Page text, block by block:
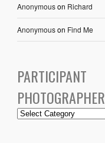
Anonymouson Richard
Anonymouson Find Me
PARTICIPANT
PHOTOGRAPHER